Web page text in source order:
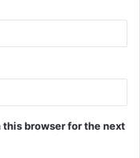
browser for the next